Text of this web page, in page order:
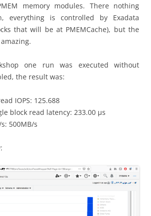
memory modules. There nothing
everything is controlled by Exadata
that will be at PMEMCache), but the
one run was executed without
the result was:
IOPS: 125.688
block read latency: 233.00 μs
500MB/s